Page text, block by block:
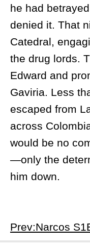
he had
denied it. That
Catedral,
the drug lords.
Edward and
Gaviria. Less
escaped from
across
would be no
—only the
him down.
Prev:Narcos